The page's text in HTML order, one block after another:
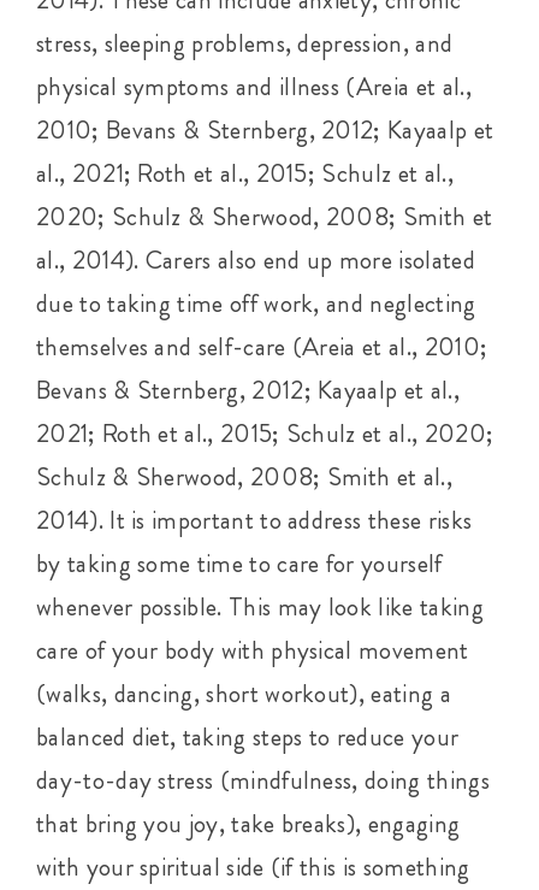
stress, sleeping problems, depression, and
physical symptoms and illness (Areia et al.,
2010; Bevans & Sternberg, 2012; Kayaalp et
al., 2021; Roth et al., 2015; Schulz et al.,
2020; Schulz & Sherwood, 2008; Smith et
al., 2014). Carers also end up more isolated
due to taking time off work, and neglecting
themselves and self-care (Areia et al., 2010;
Bevans & Sternberg, 2012; Kayaalp et al.,
2021; Roth et al., 2015; Schulz et al., 2020;
Schulz & Sherwood, 2008; Smith et al.,
2014). It is important to address these risks
by taking some time to care for yourself
whenever possible. This may look like taking
care of your body with physical movement
(walks, dancing, short workout), eating a
balanced diet, taking steps to reduce your
day-to-day stress (mindfulness, doing things
that bring you joy, take breaks), engaging
with your spiritual side (if this is something